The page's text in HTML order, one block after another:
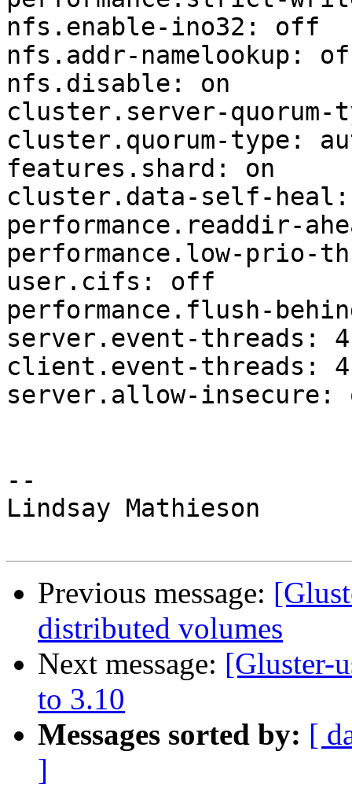
nfs.enable-ino32: off
nfs.addr-namelookup:
nfs.disable: on
cluster.server-quorum-
cluster.quorum-type:
features.shard: on
cluster.data-self-heal:
performance.readdir-
performance.low-prio-
user.cifs: off
performance.flush-
server.event-threads: 4
client.event-threads: 4
server.allow-insecure:
--
Lindsay Mathieson
Previous message:
distributed volumes
Next message: [Gluster-
to 3.10
Messages sorted by: [
]